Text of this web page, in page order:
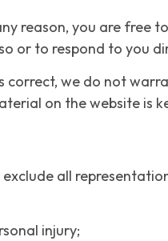
reason, you are free
or to respond to you
we do not
on the website is
all
injury;